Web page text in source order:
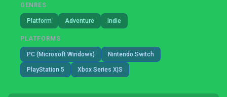
GENRES
Platform Adventure Indie
PLATFORMS
PC (Microsoft Windows) Nintendo Switch
PlayStation 5 Xbox Series X|S